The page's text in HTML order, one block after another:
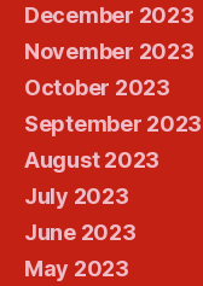
December 2023
November 2023
October 2023
September 2023
August 2023
July 2023
June 2023
May 2023